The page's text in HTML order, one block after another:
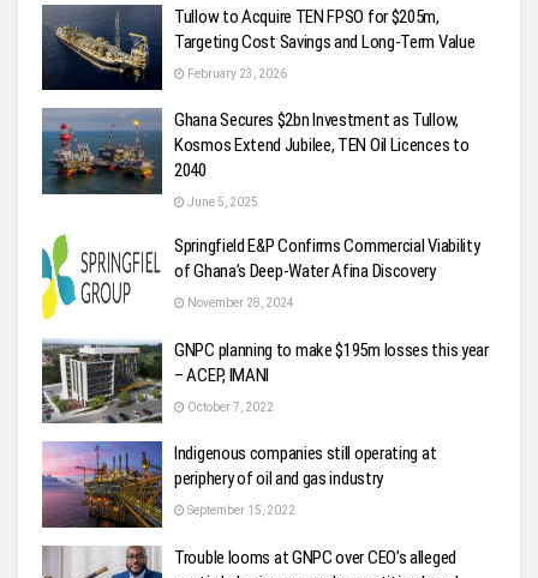
Tullow to Acquire TEN FPSO for $205m,
Targeting Cost Savings and Long-Term Value
February 23, 2026
Ghana Secures $2bn Investment as Tullow,
Kosmos Extend Jubilee, TEN Oil Licences to
2040
June 5, 2025
Springfield E&P Confirms Commercial Viability
of Ghana’s Deep-Water Afina Discovery
November 28, 2024
GNPC planning to make $195m losses this year
– ACEP, IMANI
October 7, 2022
Indigenous companies still operating at
periphery of oil and gas industry
September 15, 2022
Trouble looms at GNPC over CEO’s alleged